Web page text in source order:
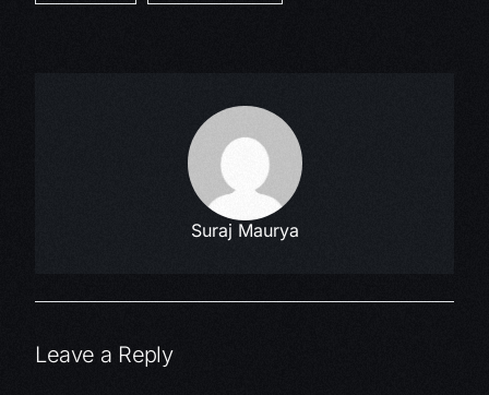
Suraj Maurya
Leave a Reply